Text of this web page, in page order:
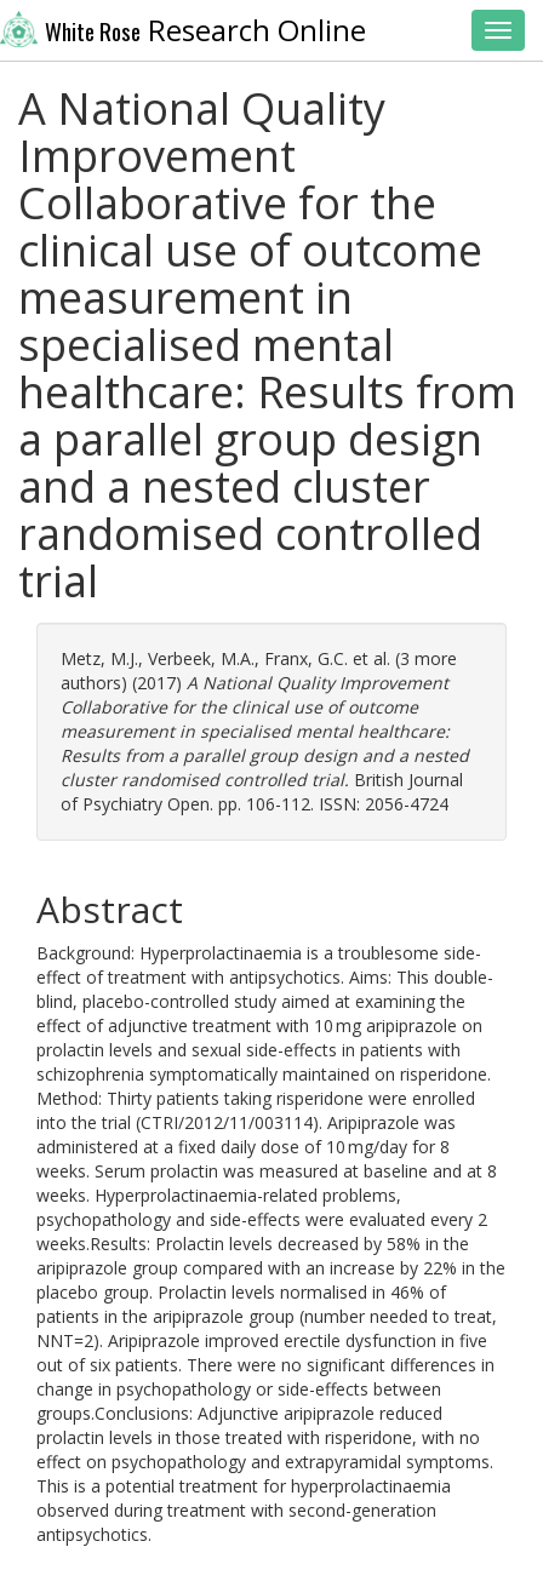
White Rose Research Online
A National Quality
Improvement
Collaborative for the
clinical use of outcome
measurement in
specialised mental
healthcare: Results from
a parallel group design
and a nested cluster
randomised controlled
trial
Metz, M.J., Verbeek, M.A., Franx, G.C. et al. (3 more
authors) (2017) A National Quality Improvement
Collaborative for the clinical use of outcome
measurement in specialised mental healthcare:
Results from a parallel group design and a nested
cluster randomised controlled trial. British Journal
of Psychiatry Open. pp. 106-112. ISSN: 2056-4724
Abstract
Background: Hyperprolactinaemia is a troublesome side-
effect of treatment with antipsychotics. Aims: This double-
blind, placebo-controlled study aimed at examining the
effect of adjunctive treatment with 10 mg aripiprazole on
prolactin levels and sexual side-effects in patients with
schizophrenia symptomatically maintained on risperidone.
Method: Thirty patients taking risperidone were enrolled
into the trial (CTRI/2012/11/003114). Aripiprazole was
administered at a fixed daily dose of 10 mg/day for 8
weeks. Serum prolactin was measured at baseline and at 8
weeks. Hyperprolactinaemia-related problems,
psychopathology and side-effects were evaluated every 2
weeks.Results: Prolactin levels decreased by 58% in the
aripiprazole group compared with an increase by 22% in the
placebo group. Prolactin levels normalised in 46% of
patients in the aripiprazole group (number needed to treat,
NNT=2). Aripiprazole improved erectile dysfunction in five
out of six patients. There were no significant differences in
change in psychopathology or side-effects between
groups.Conclusions: Adjunctive aripiprazole reduced
prolactin levels in those treated with risperidone, with no
effect on psychopathology and extrapyramidal symptoms.
This is a potential treatment for hyperprolactinaemia
observed during treatment with second-generation
antipsychotics.